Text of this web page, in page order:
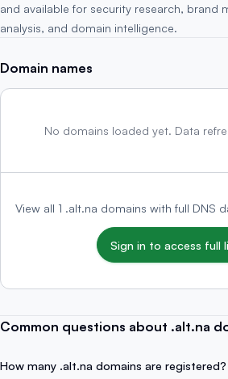
and available for security research, brand
analysis, and domain intelligence.
Domain names
No domains loaded yet. Data
View all 1 .alt.na domains with full DNS
Sign in to access full
Common questions about .alt.na
How many .alt.na domains are registered?